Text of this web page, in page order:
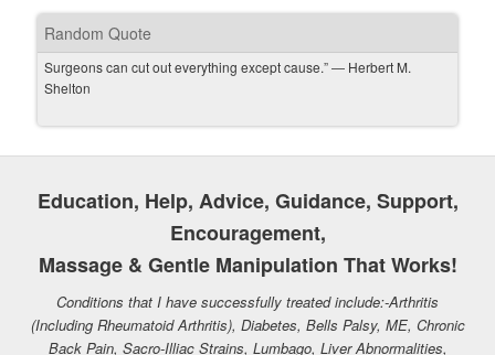
Random Quote
Surgeons can cut out everything except cause.” ― Herbert M.
Shelton
Education, Help, Advice, Guidance, Support,
Encouragement,
Massage & Gentle Manipulation That Works!
Conditions that I have successfully treated include:-Arthritis
(Including Rheumatoid Arthritis), Diabetes, Bells Palsy, ME, Chronic
Back Pain, Sacro-Illiac Strains, Lumbago, Liver Abnormalities,